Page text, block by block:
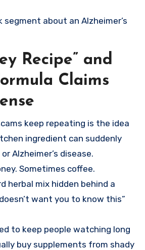
segment about an Alzheimer’s
Recipe” and
Claims
keep repeating is the idea
ingredient can suddenly
Alzheimer’s disease.
Sometimes coffee.
herbal mix hidden behind a
want you to know this”
to keep people watching long
buy supplements from shady